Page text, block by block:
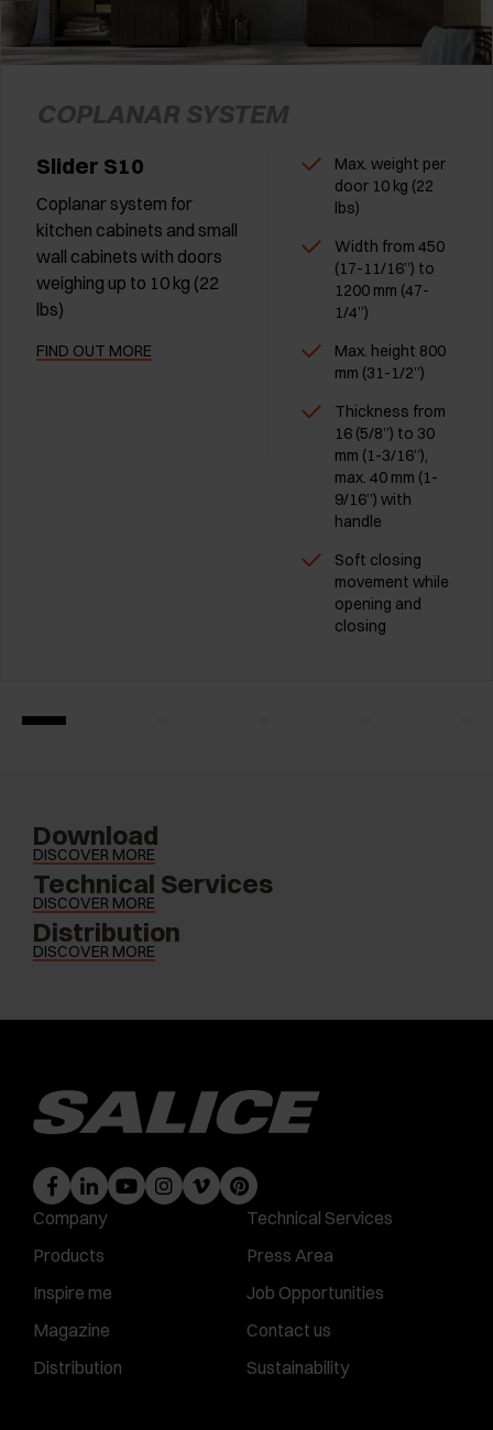
COPLANAR SYSTEM
Slider S10
Coplanar system for
kitchen cabinets and small
wall cabinets with doors
weighing up to 10 kg (22
lbs)
FIND OUT MORE
Max. weight per
door 10 kg (22
lbs)
Width from 450
(17-11/16”) to
1200 mm (47-
1/4”)
Max. height 800
mm (31-1/2”)
Thickness from
16 (5/8”) to 30
mm (1-3/16”),
max. 40 mm (1-
9/16”) with
handle
Soft closing
movement while
opening and
closing
Download
DISCOVER MORE
Technical Services
DISCOVER MORE
Distribution
DISCOVER MORE
Company
Products
Inspire me
Magazine
Distribution
Technical Services
Press Area
Job Opportunities
Contact us
Sustainability